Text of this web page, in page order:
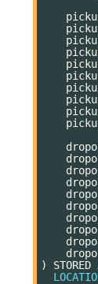
)
STORED